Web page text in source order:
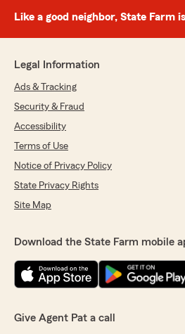
Like a good neighbor, State Farm
Legal Information
Ads & Tracking
Security & Fraud
Accessibility
Terms of Use
Notice of Privacy Policy
State Privacy Rights
Site Map
Download the State Farm mobile
Give Agent Pat a call